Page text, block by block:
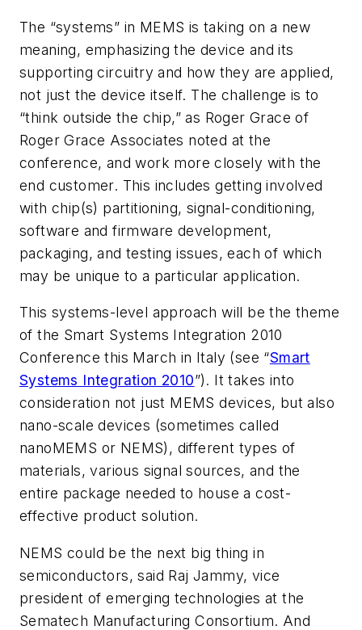
The “systems” in MEMS is taking on a new
meaning, emphasizing the device and its
supporting circuitry and how they are applied,
not just the device itself. The challenge is to
“think outside the chip,” as Roger Grace of
Roger Grace Associates noted at the
conference, and work more closely with the
end customer. This includes getting involved
with chip(s) partitioning, signal-conditioning,
software and firmware development,
packaging, and testing issues, each of which
may be unique to a particular application.
This systems-level approach will be the theme
of the Smart Systems Integration 2010
Conference this March in Italy (see “Smart
Systems Integration 2010”). It takes into
consideration not just MEMS devices, but also
nano-scale devices (sometimes called
nanoMEMS or NEMS), different types of
materials, various signal sources, and the
entire package needed to house a cost-
effective product solution.
NEMS could be the next big thing in
semiconductors, said Raj Jammy, vice
president of emerging technologies at the
Sematech Manufacturing Consortium. And